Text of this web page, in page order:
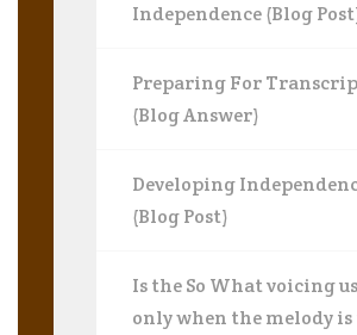
Independence (Blog
Preparing For
(Blog Answer)
Developing
(Blog Post)
Is the So What voicing
only when the melody is